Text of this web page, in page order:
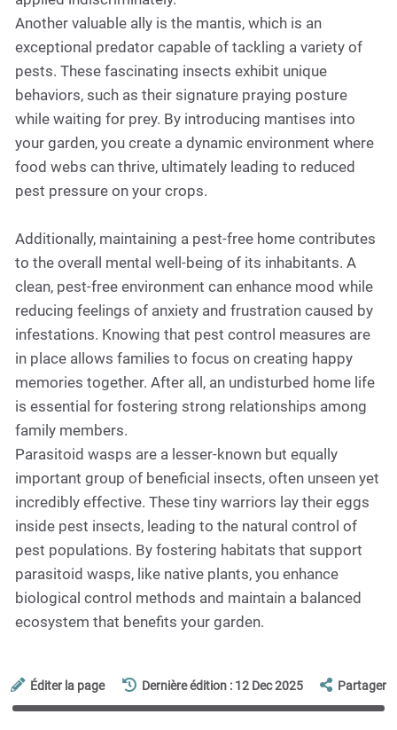
Another valuable ally is the mantis, which is an
exceptional predator capable of tackling a variety of
pests. These fascinating insects exhibit unique
behaviors, such as their signature praying posture
while waiting for prey. By introducing mantises into
your garden, you create a dynamic environment where
food webs can thrive, ultimately leading to reduced
pest pressure on your crops.
Additionally, maintaining a pest-free home contributes
to the overall mental well-being of its inhabitants. A
clean, pest-free environment can enhance mood while
reducing feelings of anxiety and frustration caused by
infestations. Knowing that pest control measures are
in place allows families to focus on creating happy
memories together. After all, an undisturbed home life
is essential for fostering strong relationships among
family members.
Parasitoid wasps are a lesser-known but equally
important group of beneficial insects, often unseen yet
incredibly effective. These tiny warriors lay their eggs
inside pest insects, leading to the natural control of
pest populations. By fostering habitats that support
parasitoid wasps, like native plants, you enhance
biological control methods and maintain a balanced
ecosystem that benefits your garden.
Éditer la page Dernière édition : 12 Dec 2025 Partager